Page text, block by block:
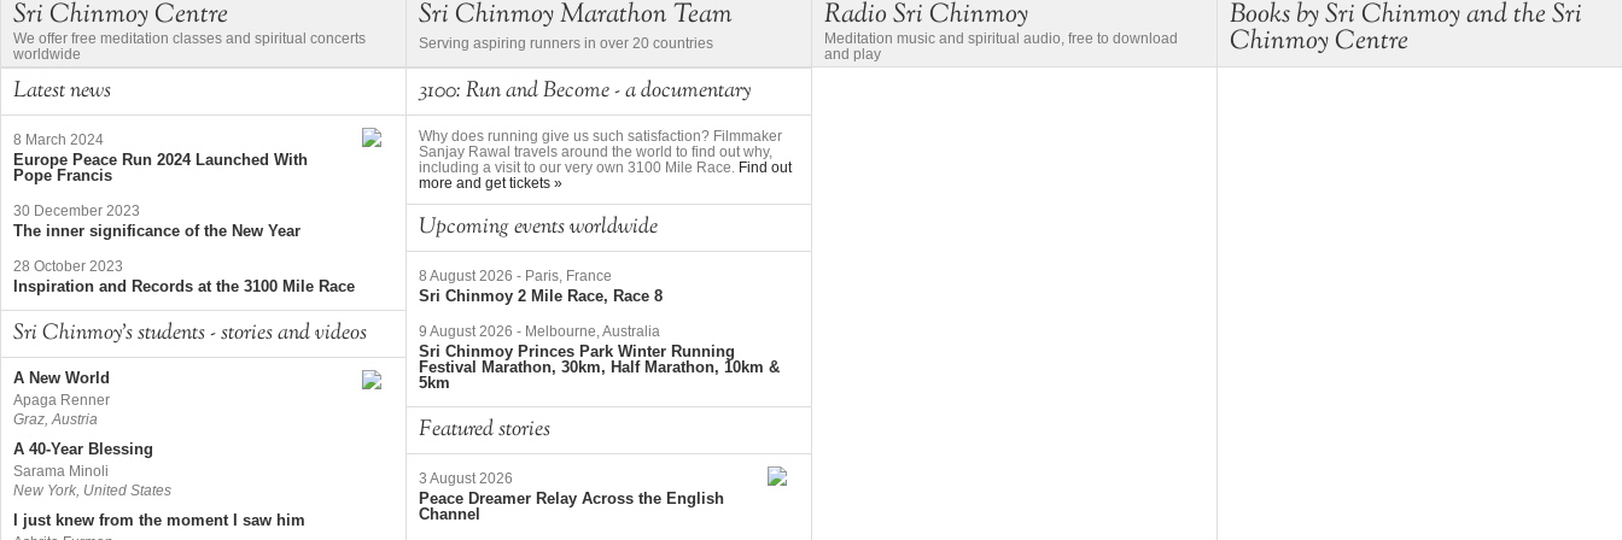
Sri Chinmoy Centre
We offer free meditation classes and spiritual concerts
worldwide
Latest news
8 March 2024
Europe Peace Run 2024 Launched With
Pope Francis
30 December 2023
The inner significance of the New Year
28 October 2023
Inspiration and Records at the 3100 Mile Race
Sri Chinmoy's students - stories and videos
A New World
Apaga Renner
Graz, Austria
A 40-Year Blessing
Sarama Minoli
New York, United States
I just knew from the moment I saw him
Sri Chinmoy Marathon Team
Serving aspiring runners in over 20 countries
3100: Run and Become - a documentary
Why does running give us such satisfaction? Filmmaker
Sanjay Rawal travels around the world to find out why,
including a visit to our very own 3100 Mile Race. Find out
more and get tickets »
Upcoming events worldwide
8 August 2026 - Paris, France
Sri Chinmoy 2 Mile Race, Race 8
9 August 2026 - Melbourne, Australia
Sri Chinmoy Princes Park Winter Running
Festival Marathon, 30km, Half Marathon, 10km &
5km
Featured stories
3 August 2026
Peace Dreamer Relay Across the English
Channel
Radio Sri Chinmoy
Meditation music and spiritual audio, free to download
and play
Books by Sri Chinmoy and the Sri
Chinmoy Centre